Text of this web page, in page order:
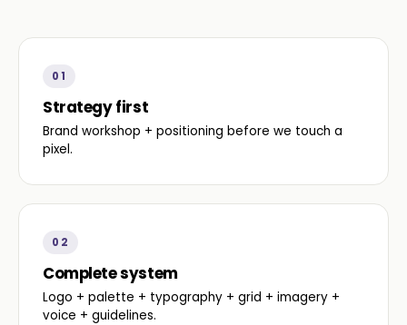
01
Strategy first
Brand workshop + positioning before we touch a
pixel.
02
Complete system
Logo + palette + typography + grid + imagery +
voice + guidelines.